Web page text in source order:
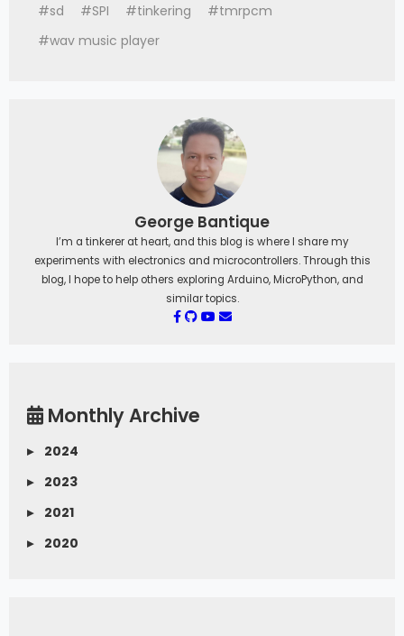
#sd
#SPI #tinkering
#tmrpcm
#wav music player
George Bantique
I’m a tinkerer at heart, and this blog is where I share my
experiments with electronics and microcontrollers. Through this
blog, I hope to help others exploring Arduino, MicroPython, and
similar topics.
Monthly Archive
▸
2024
▸
2023
▸
2021
▸
2020